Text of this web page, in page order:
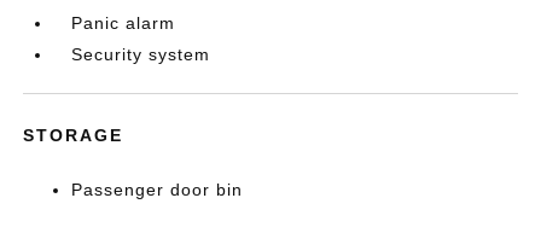
Panic alarm
Security system
STORAGE
Passenger door bin